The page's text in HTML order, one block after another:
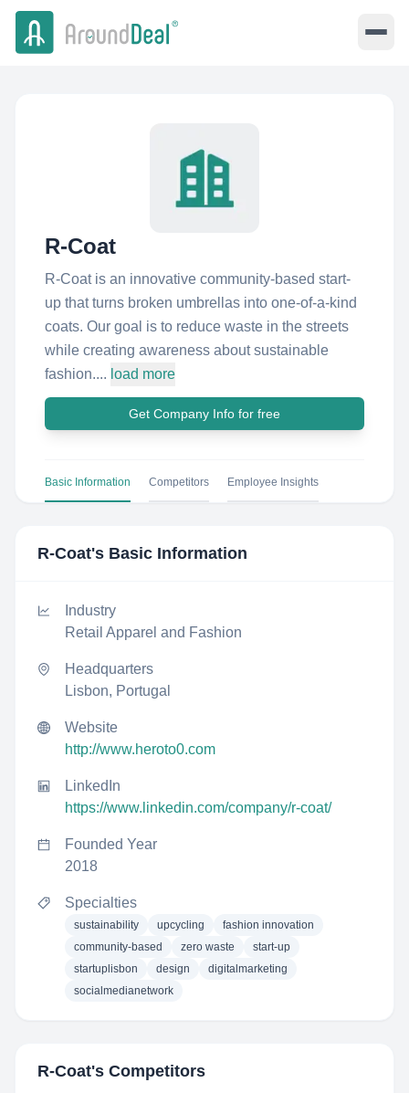
R-Coat
R-Coat is an innovative community-based start-
up that turns broken umbrellas into one-of-a-kind
coats. Our goal is to reduce waste in the streets
while creating awareness about sustainable
fashion.... load more
Get Company Info for free
Basic Information Competitors Employee Insights
R-Coat's Basic Information
Industry
Retail Apparel and Fashion
Headquarters
Lisbon, Portugal
Website
http://www.heroto0.com
LinkedIn
https://www.linkedin.com/company/r-coat/
Founded Year
2018
Specialties
sustainability upcycling
fashion innovation
community-based
zero waste
start-up
startuplisbon
design
digitalmarketing
socialmedianetwork
R-Coat's Competitors